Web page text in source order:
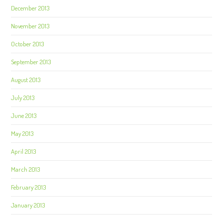
December 2013
November 2013
October 2013
September 2013
August 2013
July 2013
June 2013
May 2013
April 2013
March 2013
February 2013
January 2013